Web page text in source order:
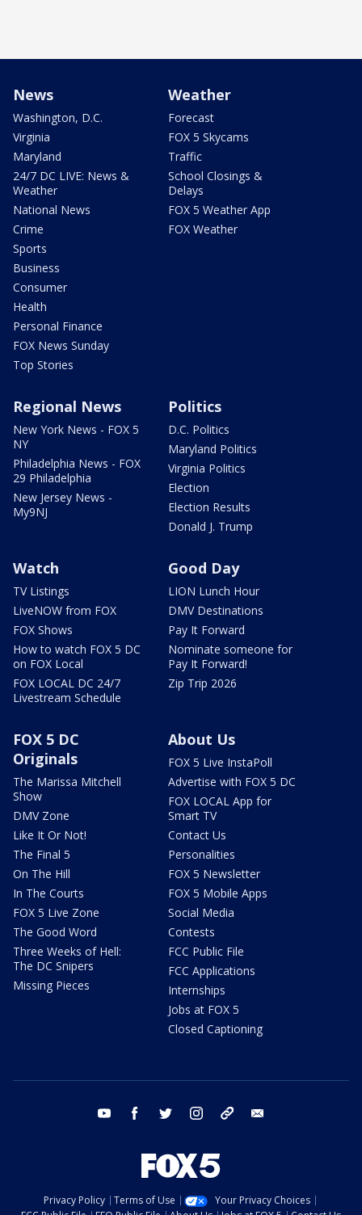
News
Washington, D.C.
Virginia
Maryland
24/7 DC LIVE: News &
Weather
National News
Crime
Sports
Business
Consumer
Health
Personal Finance
FOX News Sunday
Top Stories
Weather
Forecast
FOX 5 Skycams
Traffic
School Closings &
Delays
FOX 5 Weather App
FOX Weather
Regional News
New York News - FOX 5
NY
Philadelphia News - FOX
29 Philadelphia
New Jersey News -
My9NJ
Politics
D.C. Politics
Maryland Politics
Virginia Politics
Election
Election Results
Donald J. Trump
Watch
TV Listings
LiveNOW from FOX
FOX Shows
How to watch FOX 5 DC
on FOX Local
FOX LOCAL DC 24/7
Livestream Schedule
Good Day
LION Lunch Hour
DMV Destinations
Pay It Forward
Nominate someone for
Pay It Forward!
Zip Trip 2026
FOX 5 DC
Originals
The Marissa Mitchell
Show
DMV Zone
Like It Or Not!
The Final 5
On The Hill
In The Courts
FOX 5 Live Zone
The Good Word
Three Weeks of Hell:
The DC Snipers
Missing Pieces
About Us
FOX 5 Live InstaPoll
Advertise with FOX 5 DC
FOX LOCAL App for
Smart TV
Contact Us
Personalities
FOX 5 Newsletter
FOX 5 Mobile Apps
Social Media
Contests
FCC Public File
FCC Applications
Internships
Jobs at FOX 5
Closed Captioning
youtube facebook twitter instagram tiktok
Privacy Policy Terms of Use
Your Privacy Choices